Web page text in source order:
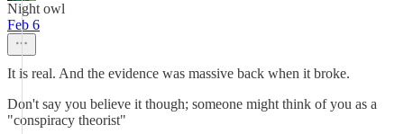
Night owl
Feb 6
It is real. And the evidence was massive back when it broke.
Don't say you believe it though; someone might think of you as a
"conspiracy theorist"